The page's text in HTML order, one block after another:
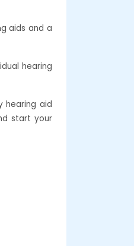
aids and a
hearing
hearing aid
start your